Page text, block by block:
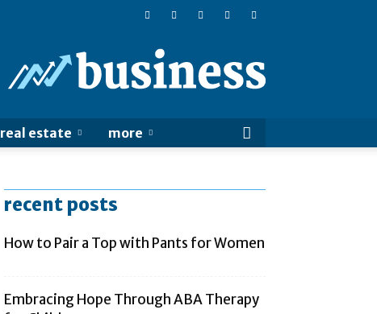
Business
Sucess
real estate more
recent posts
How to Pair a Top with Pants for Women
Embracing Hope Through ABA Therapy